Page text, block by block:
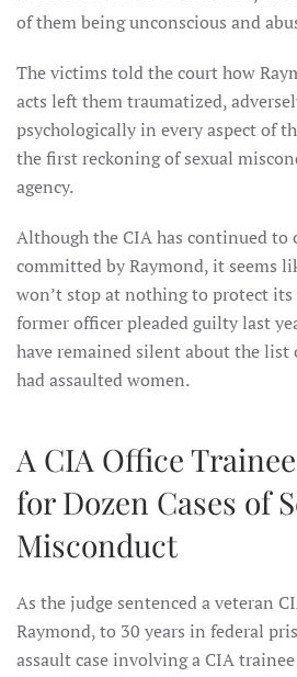
of them being unconscious and
The victims told the court how
acts left them traumatized,
psychologically in every aspect of
the first reckoning of sexual
agency.
Although the CIA has continued to
committed by Raymond, it seems
won’t stop at nothing to protect its
former officer pleaded guilty last
have remained silent about the list
had assaulted women.
A CIA Office
for Dozen Cases of
Misconduct
As the judge sentenced a veteran
Raymond, to 30 years in federal
assault case involving a CIA